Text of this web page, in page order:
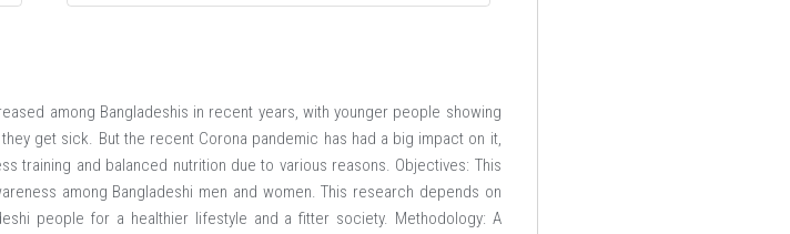
among Bangladeshis in recent years, with younger people showing
get sick. But the recent Corona pandemic has had a big impact on it,
training and balanced nutrition due to various reasons. Objectives: This
among Bangladeshi men and women. This research depends on
people for a healthier lifestyle and a fitter society. Methodology: A